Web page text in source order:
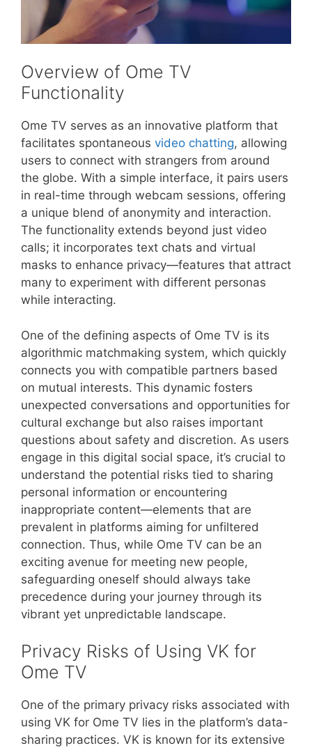
Overview of Ome TV
Functionality
Ome TV serves as an innovative platform that
facilitates spontaneous video chatting, allowing
users to connect with strangers from around
the globe. With a simple interface, it pairs users
in real-time through webcam sessions, offering
a unique blend of anonymity and interaction.
The functionality extends beyond just video
calls; it incorporates text chats and virtual
masks to enhance privacy—features that attract
many to experiment with different personas
while interacting.
One of the defining aspects of Ome TV is its
algorithmic matchmaking system, which quickly
connects you with compatible partners based
on mutual interests. This dynamic fosters
unexpected conversations and opportunities for
cultural exchange but also raises important
questions about safety and discretion. As users
engage in this digital social space, it’s crucial to
understand the potential risks tied to sharing
personal information or encountering
inappropriate content—elements that are
prevalent in platforms aiming for unfiltered
connection. Thus, while Ome TV can be an
exciting avenue for meeting new people,
safeguarding oneself should always take
precedence during your journey through its
vibrant yet unpredictable landscape.
Privacy Risks of Using VK for
Ome TV
One of the primary privacy risks associated with
using VK for Ome TV lies in the platform’s data-
sharing practices. VK is known for its extensive